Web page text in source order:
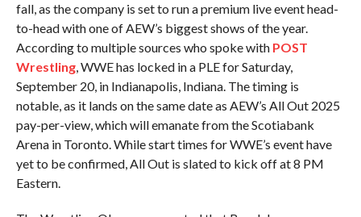
fall, as the company is set to run a premium live event head-
to-head with one of AEW’s biggest shows of the year.
According to multiple sources who spoke with POST
Wrestling, WWE has locked in a PLE for Saturday,
September 20, in Indianapolis, Indiana. The timing is
notable, as it lands on the same date as AEW’s All Out 2025
pay-per-view, which will emanate from the Scotiabank
Arena in Toronto. While start times for WWE’s event have
yet to be confirmed, All Out is slated to kick off at 8 PM
Eastern.